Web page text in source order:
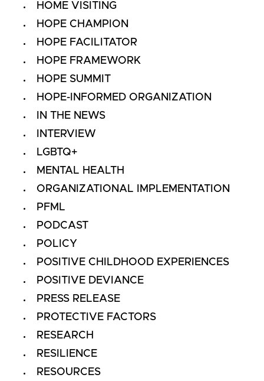
HOME VISITING
HOPE CHAMPION
HOPE FACILITATOR
HOPE FRAMEWORK
HOPE SUMMIT
HOPE-INFORMED ORGANIZATION
IN THE NEWS
INTERVIEW
LGBTQ+
MENTAL HEALTH
ORGANIZATIONAL IMPLEMENTATION
PFML
PODCAST
POLICY
POSITIVE CHILDHOOD EXPERIENCES
POSITIVE DEVIANCE
PRESS RELEASE
PROTECTIVE FACTORS
RESEARCH
RESILIENCE
RESOURCES